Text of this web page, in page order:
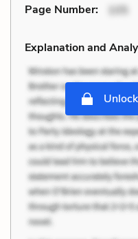
Page Number: 105
Explanation and